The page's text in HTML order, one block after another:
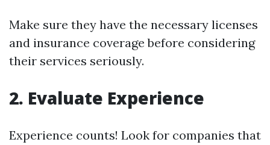
Make sure they have the necessary licenses
and insurance coverage before considering
their services seriously.
2. Evaluate Experience
Experience counts! Look for companies that